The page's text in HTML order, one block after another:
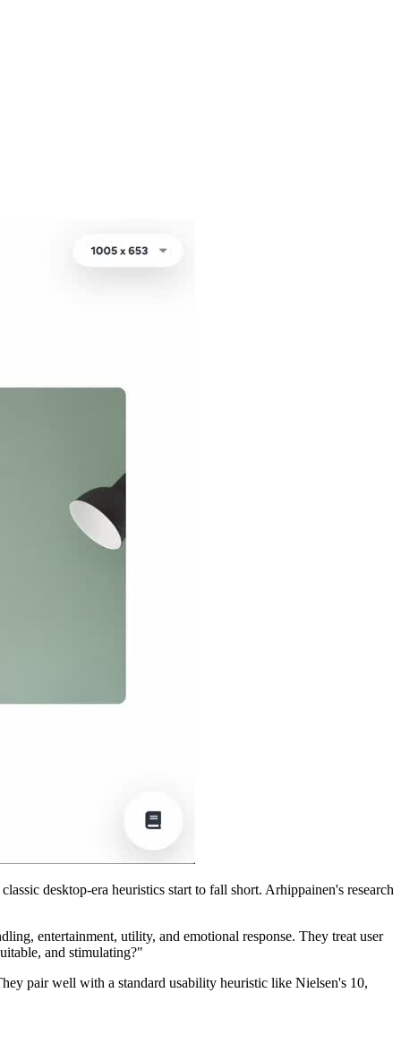
desktop-era heuristics start to fall short. Arhippainen's research
entertainment, utility, and emotional response. They treat user
and stimulating?"
pair well with a standard usability heuristic like Nielsen's 10,